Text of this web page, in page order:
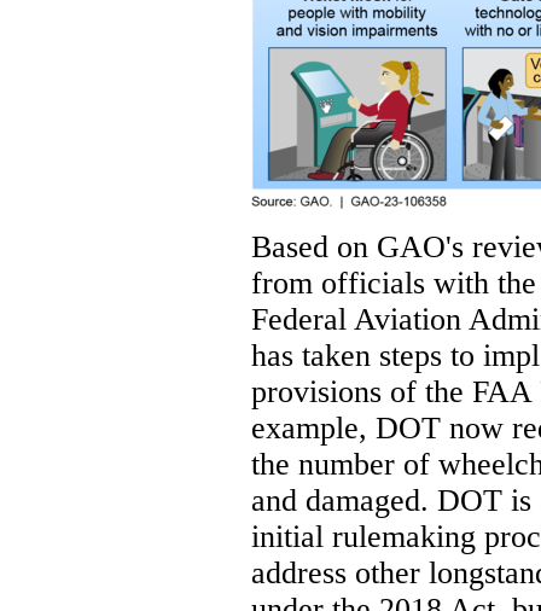
Based on GAO's
from officials with the
Federal Aviation
has taken steps to
provisions of the
example, DOT now
the number of
and damaged. DOT
initial rulemaking
address other